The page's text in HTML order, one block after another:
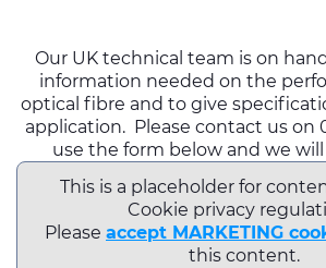
Our UK technical team is on
information needed on the
optical fibre and to give
application. Please contact us on
use the form below and we
This is a placeholder for
Cookie privacy
Please accept MARKETING
this content.